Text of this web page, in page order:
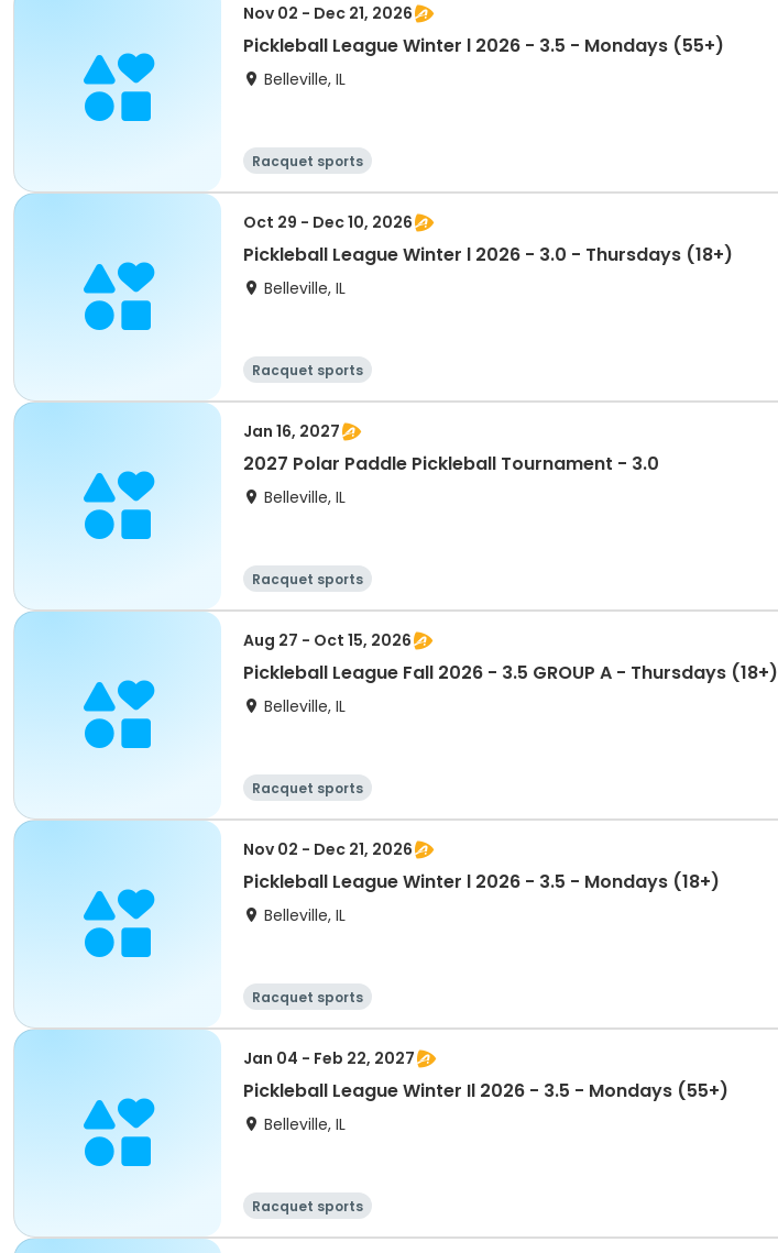
Nov 02 - Dec 21, 2026
Pickleball League Winter l 2026 - 3.5 - Mondays (55+)
Belleville, IL
Racquet sports
Oct 29 - Dec 10, 2026
Pickleball League Winter l 2026 - 3.0 - Thursdays (18+)
Belleville, IL
Racquet sports
Jan 16, 2027
2027 Polar Paddle Pickleball Tournament - 3.0
Belleville, IL
Racquet sports
Aug 27 - Oct 15, 2026
Pickleball League Fall 2026 - 3.5 GROUP A - Thursdays (18+)
Belleville, IL
Racquet sports
Nov 02 - Dec 21, 2026
Pickleball League Winter l 2026 - 3.5 - Mondays (18+)
Belleville, IL
Racquet sports
Jan 04 - Feb 22, 2027
Pickleball League Winter Il 2026 - 3.5 - Mondays (55+)
Belleville, IL
Racquet sports